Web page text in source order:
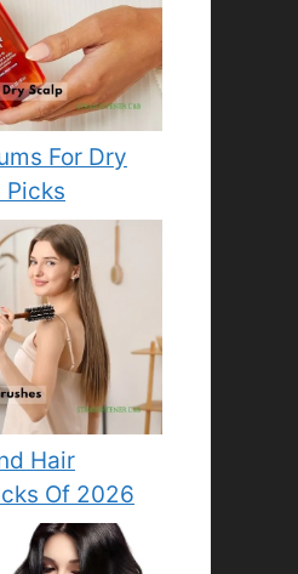
For Dry
Picks
Hair
Of 2026